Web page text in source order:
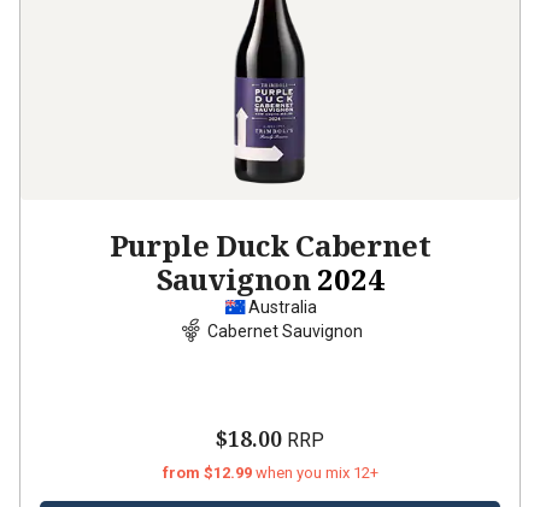
Purple Duck Cabernet
Sauvignon2024
Australia
Cabernet Sauvignon
$18.00 RRP
from $12.99 when you mix 12+